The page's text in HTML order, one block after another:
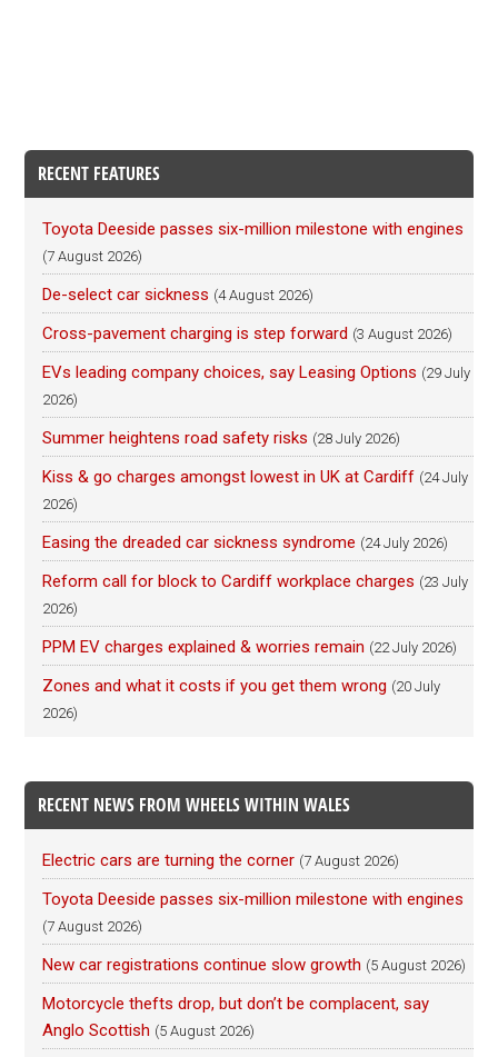
RECENT FEATURES
Toyota Deeside passes six-million milestone with engines
(7 August 2026)
De-select car sickness (4 August 2026)
Cross-pavement charging is step forward (3 August 2026)
EVs leading company choices, say Leasing Options (29 July
2026)
Summer heightens road safety risks (28 July 2026)
Kiss & go charges amongst lowest in UK at Cardiff (24 July
2026)
Easing the dreaded car sickness syndrome (24 July 2026)
Reform call for block to Cardiff workplace charges (23 July
2026)
PPM EV charges explained & worries remain (22 July 2026)
Zones and what it costs if you get them wrong (20 July
2026)
RECENT NEWS FROM WHEELS WITHIN WALES
Electric cars are turning the corner (7 August 2026)
Toyota Deeside passes six-million milestone with engines
(7 August 2026)
New car registrations continue slow growth (5 August 2026)
Motorcycle thefts drop, but don’t be complacent, say
Anglo Scottish (5 August 2026)